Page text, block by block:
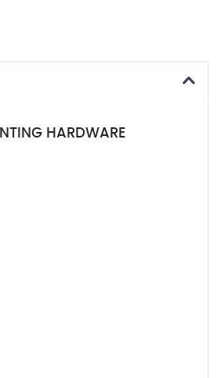
HARDWARE